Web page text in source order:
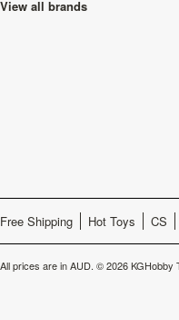
View all brands
Free Shipping Hot Toys CS
All prices are inAUD. © 2026 KGHobby